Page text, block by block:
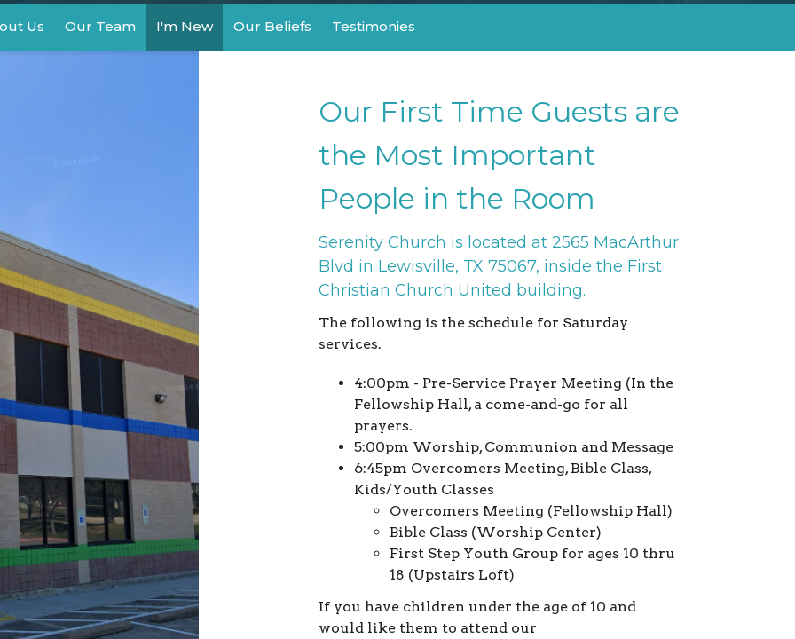
Us Our Team I'm New Our Beliefs Testimonies
Our First Time Guests are
the Most Important
People in the Room
Serenity Church is located at 2565 MacArthur
Blvd in Lewisville, TX 75067, inside the First
Christian Church United building.
The following is the schedule for Saturday
services.
4:00pm - Pre-Service Prayer Meeting (In the
Fellowship Hall, a come-and-go for all
prayers.
5:00pm Worship, Communion and Message
6:45pm Overcomers Meeting, Bible Class,
Kids/Youth Classes
Overcomers Meeting (Fellowship Hall)
Bible Class (Worship Center)
First Step Youth Group for ages 10 thru
18 (Upstairs Loft)
If you have children under the age of 10 and
would like them to attend our